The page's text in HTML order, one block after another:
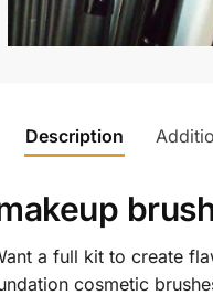
Description
a full kit to create
cosmetic